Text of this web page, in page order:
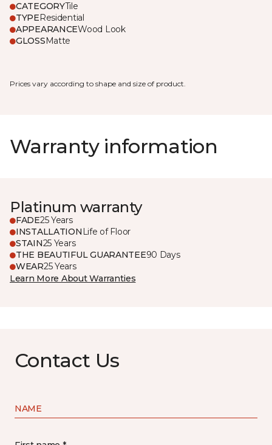
CATEGORYTile
TYPEResidential
APPEARANCEWood Look
GLOSSMatte
Prices vary according to shape and size of product.
Warranty information
Platinum warranty
FADE25 Years
INSTALLATION Life of Floor
STAIN25 Years
THE BEAUTIFUL GUARANTEE90 Days
WEAR25 Years
Learn More About Warranties
Contact Us
NAME